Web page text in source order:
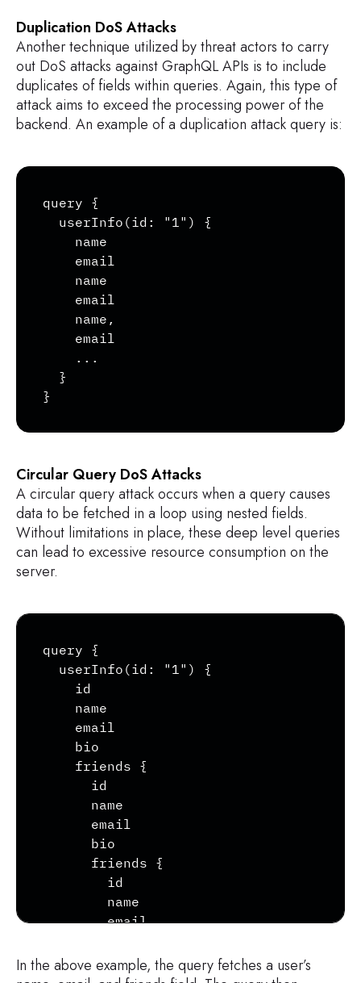
Duplication DoS Attacks
Another technique utilized by threat actors to carry
out DoS attacks against GraphQL APIs is to include
duplicates of fields within queries. Again, this type of
attack aims to exceed the processing power of the
backend. An example of a duplication attack query is:
query {
  userInfo(id: "1") {
    name
    email
    name
    email
    name,
    email
    ...
  }
}
Circular Query DoS Attacks
A circular query attack occurs when a query causes
data to be fetched in a loop using nested fields.
Without limitations in place, these deep level queries
can lead to excessive resource consumption on the
server.
query {
  userInfo(id: "1") {
    id
    name
    email
    bio
    friends {
      id
      name
      email
      bio
      friends {
        id
        name
        email
    ...
      }
In the above example, the query fetches a user’s